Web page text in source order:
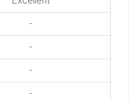
-
-
-
-